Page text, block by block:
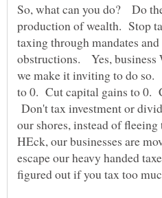
So, what can you do? Do
production of wealth. Stop
taxing through mandates
obstructions. Yes, business
we make it inviting to do
to 0. Cut capital gains to 0.
Don't tax investment or
our shores, instead of
HEck, our businesses are
escape our heavy handed
figured out if you tax too